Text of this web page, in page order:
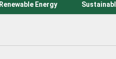
Renewable Energy